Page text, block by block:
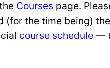
Courses page.
the time being)
course schedule —